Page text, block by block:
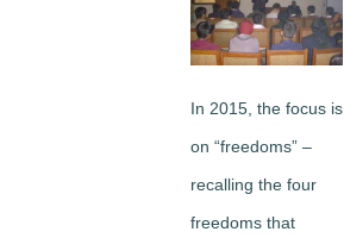
In 2015, the focus is
on “freedoms” –
recalling the four
freedoms that